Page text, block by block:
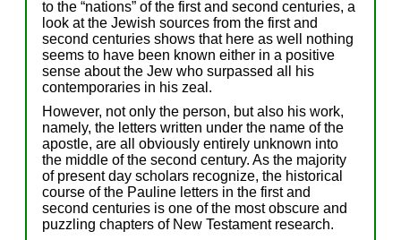
to the “nations” of the first and second centuries, a
look at the Jewish sources from the first and
second centuries shows that here as well nothing
seems to have been known either in a positive
sense about the Jew who surpassed all his
contemporaries in his zeal.
However, not only the person, but also his work,
namely, the letters written under the name of the
apostle, are all obviously entirely unknown into
the middle of the second century. As the majority
of present day scholars recognize, the historical
course of the Pauline letters in the first and
second centuries is one of the most obscure and
puzzling chapters of New Testament research.